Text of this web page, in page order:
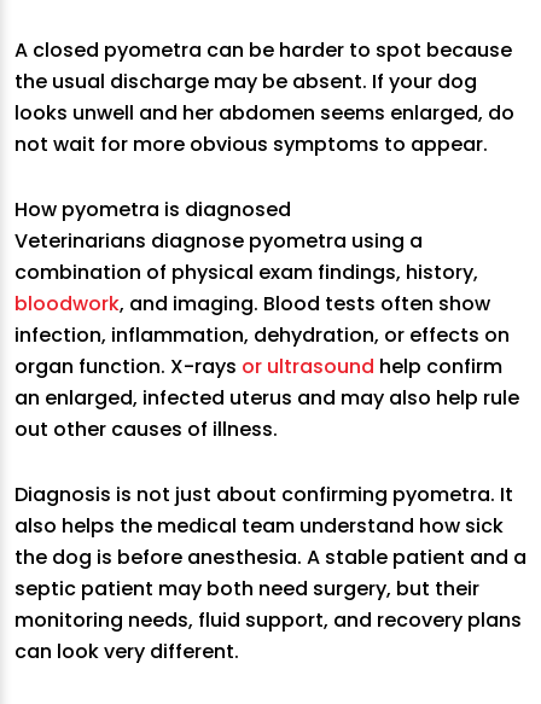
A closed pyometra can be harder to spot because
the usual discharge may be absent. If your dog
looks unwell and her abdomen seems enlarged, do
not wait for more obvious symptoms to appear.
How pyometra is diagnosed
Veterinarians diagnose pyometra using a
combination of physical exam findings, history,
bloodwork, and imaging. Blood tests often show
infection, inflammation, dehydration, or effects on
organ function. X-rays or ultrasound help confirm
an enlarged, infected uterus and may also help rule
out other causes of illness.
Diagnosis is not just about confirming pyometra. It
also helps the medical team understand how sick
the dog is before anesthesia. A stable patient and a
septic patient may both need surgery, but their
monitoring needs, fluid support, and recovery plans
can look very different.